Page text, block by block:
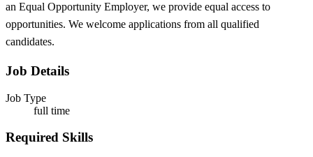
an Equal Opportunity Employer, we provide equal access to
opportunities. We welcome applications from all qualified
candidates.
Job Details
Job Type
full time
Required Skills